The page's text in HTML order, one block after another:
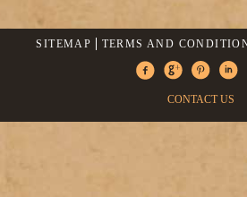
SITEMAP TERMS AND
CONTACT US